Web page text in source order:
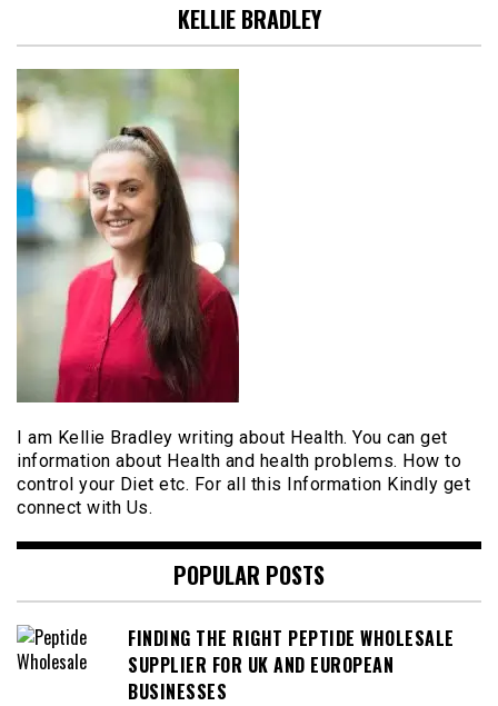
KELLIE BRADLEY
I am Kellie Bradley writing about Health. You can get
information about Health and health problems. How to
control your Diet etc. For all this Information Kindly get
connect with Us.
POPULAR POSTS
FINDING THE RIGHT PEPTIDE WHOLESALE
SUPPLIER FOR UK AND EUROPEAN
BUSINESSES